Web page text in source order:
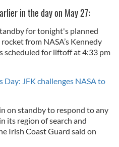
in the day on May 27:
for tonight's planned
from NASA’s Kennedy
scheduled for liftoff at 4:33 pm
Day: JFK challenges NASA to
on standby to respond to any
its region of search and
Irish Coast Guard said on